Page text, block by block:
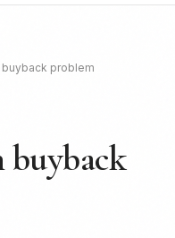
buyback problem
buyback